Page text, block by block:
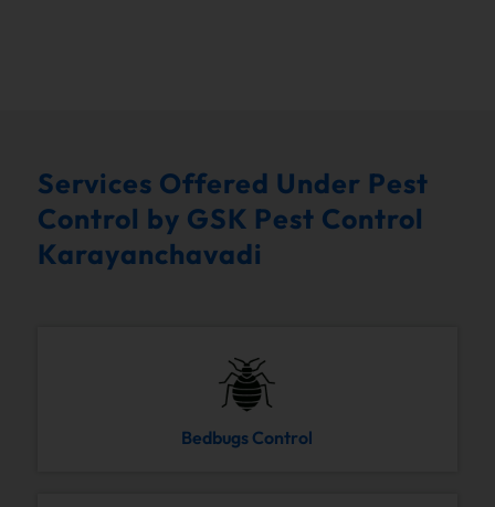
Services Offered Under Pest
Control by GSK Pest Control
Karayanchavadi
Bedbugs Control